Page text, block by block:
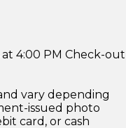
4:00 PM Check-out
vary depending
issued photo
card, or cash